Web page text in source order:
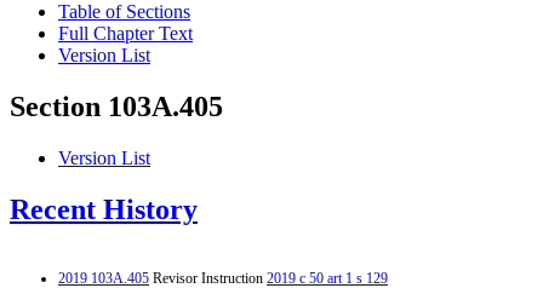
Table of Sections
Full Chapter Text
Version List
Section 103A.405
Version List
Recent History
2019 103A.405 Revisor Instruction 2019 c 50 art 1 s 129